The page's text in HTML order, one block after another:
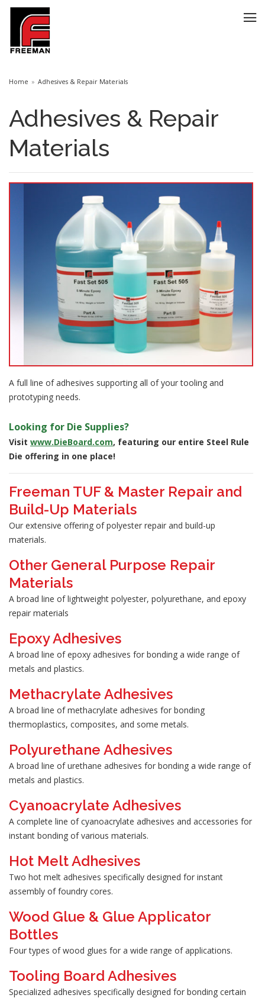
Home Adhesives & Repair Materials
Adhesives & Repair
Materials
A full line of adhesives supporting all of your tooling and
prototyping needs.
Looking for Die Supplies?
Visit www.DieBoard.com, featuring our entire Steel Rule
Die offering in one place!
Freeman TUF & Master Repair and
Build-Up Materials
Our extensive offering of polyester repair and build-up
materials.
Other General Purpose Repair
Materials
A broad line of lightweight polyester, polyurethane, and epoxy
repair materials
Epoxy Adhesives
A broad line of epoxy adhesives for bonding a wide range of
metals and plastics.
Methacrylate Adhesives
A broad line of methacrylate adhesives for bonding
thermoplastics, composites, and some metals.
Polyurethane Adhesives
A broad line of urethane adhesives for bonding a wide range of
metals and plastics.
Cyanoacrylate Adhesives
A complete line of cyanoacrylate adhesives and accessories for
instant bonding of various materials.
Hot Melt Adhesives
Two hot melt adhesives specifically designed for instant
assembly of foundry cores.
Wood Glue & Glue Applicator
Bottles
Four types of wood glues for a wide range of applications.
Tooling Board Adhesives
Specialized adhesives specifically designed for bonding certain